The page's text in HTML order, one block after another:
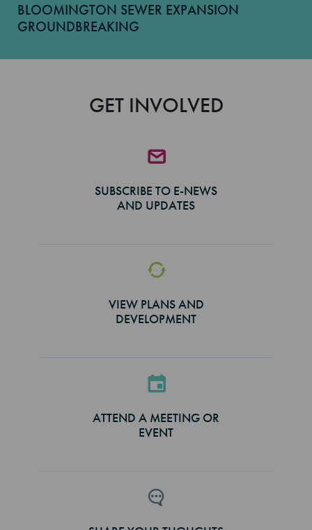
BLOOMINGTON SEWER EXPANSION
GROUNDBREAKING
GET INVOLVED
SUBSCRIBE TO E-NEWS
AND UPDATES
VIEW PLANS AND
DEVELOPMENT
ATTEND A MEETING OR
EVENT